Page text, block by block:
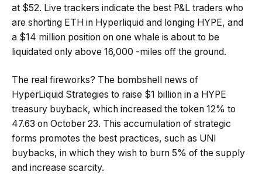
at $52. Live trackers indicate the best P&L traders who
are shorting ETH in Hyperliquid and longing HYPE, and
a $14 million position on one whale is about to be
liquidated only above 16,000 -miles off the ground.
The real fireworks? The bombshell news of
HyperLiquid Strategies to raise $1 billion in a HYPE
treasury buyback, which increased the token 12% to
47.63 on October 23. This accumulation of strategic
forms promotes the best practices, such as UNI
buybacks, in which they wish to burn 5% of the supply
and increase scarcity.